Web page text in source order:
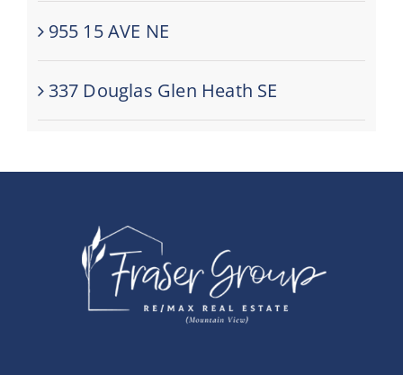
955 15 AVE NE
337 Douglas Glen Heath SE